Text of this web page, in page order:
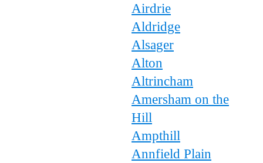
Airdrie
Aldridge
Alsager
Alton
Altrincham
Amersham on the
Hill
Ampthill
Annfield Plain